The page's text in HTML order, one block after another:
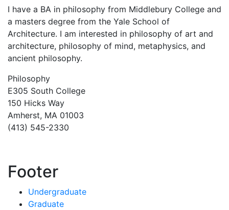
I have a BA in philosophy from Middlebury College and
a masters degree from the Yale School of
Architecture. I am interested in philosophy of art and
architecture, philosophy of mind, metaphysics, and
ancient philosophy.
Philosophy
E305 South College
150 Hicks Way
Amherst, MA 01003
(413) 545-2330
Footer
Undergraduate
Graduate